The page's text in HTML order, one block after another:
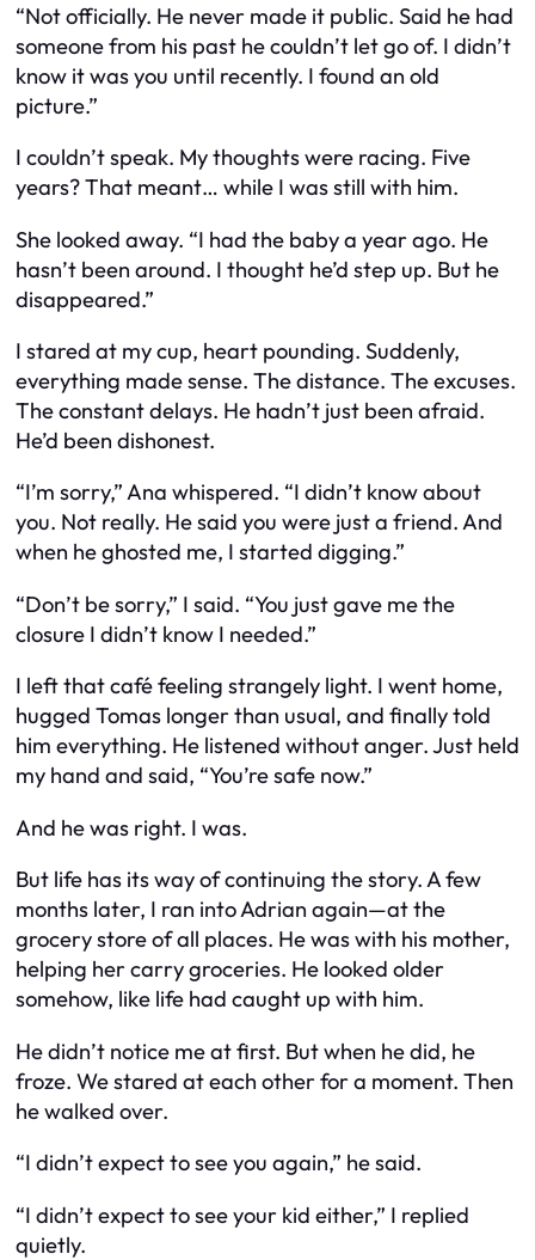
“Not officially. He never made it public. Said he had
someone from his past he couldn’t let go of. I didn’t
know it was you until recently. I found an old
picture.”
I couldn’t speak. My thoughts were racing. Five
years? That meant… while I was still with him.
She looked away. “I had the baby a year ago. He
hasn’t been around. I thought he’d step up. But he
disappeared.”
I stared at my cup, heart pounding. Suddenly,
everything made sense. The distance. The excuses.
The constant delays. He hadn’t just been afraid.
He’d been dishonest.
“I’m sorry,” Ana whispered. “I didn’t know about
you. Not really. He said you were just a friend. And
when he ghosted me, I started digging.”
“Don’t be sorry,” I said. “You just gave me the
closure I didn’t know I needed.”
I left that café feeling strangely light. I went home,
hugged Tomas longer than usual, and finally told
him everything. He listened without anger. Just held
my hand and said, “You’re safe now.”
And he was right. I was.
But life has its way of continuing the story. A few
months later, I ran into Adrian again—at the
grocery store of all places. He was with his mother,
helping her carry groceries. He looked older
somehow, like life had caught up with him.
He didn’t notice me at first. But when he did, he
froze. We stared at each other for a moment. Then
he walked over.
“I didn’t expect to see you again,” he said.
“I didn’t expect to see your kid either,” I replied
quietly.